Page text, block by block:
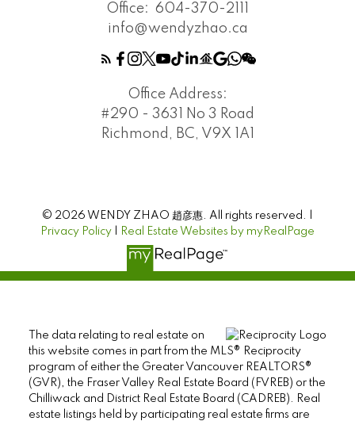
Office: 604-370-2111
info@wendyzhao.ca
Office Address:
#290 - 3631 No 3 Road
Richmond, BC, V9X 1A1
© 2026 WENDY ZHAO 趙彦惠. All rights reserved. |
Privacy Policy
Real Estate Websites by myRealPage
The data relating to real estate on
this website comes in part from the MLS® Reciprocity
program of either the Greater Vancouver REALTORS®
(GVR), the Fraser Valley Real Estate Board (FVREB) or the
Chilliwack and District Real Estate Board (CADREB). Real
estate listings held by participating real estate firms are